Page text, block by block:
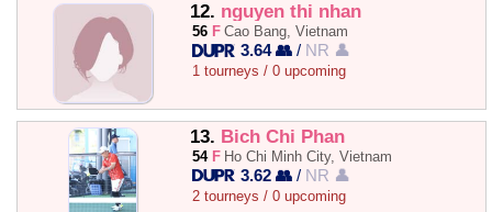
12. nguyen thi nhan
56 F Cao Bang, Vietnam
3.64 👥 / NR 👤
1 tourneys / 0 upcoming
13. Bich Chi Phan
54 F Ho Chi Minh City, Vietnam
3.62 👥 / NR 👤
2 tourneys / 0 upcoming